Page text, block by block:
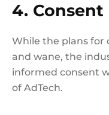
4. Consent
While the plans for
and wane, the
informed consent
of AdTech.